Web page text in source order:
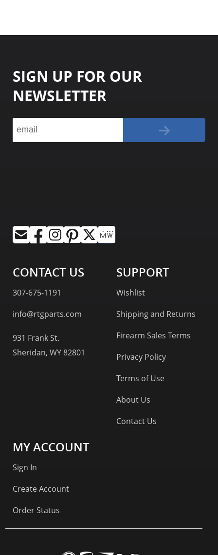
SIGN UP FOR OUR
NEWSLETTER
CONTACT US
307-675-1191
info@rtgparts.com
931 Frank St.
Sheridan, WY 82801
SUPPORT
Wishlist
Shipping and Returns
Firearm Sales Terms
Privacy Policy
Terms of Use
About Us
Contact Us
MY ACCOUNT
Sign In
Create Account
Order Status